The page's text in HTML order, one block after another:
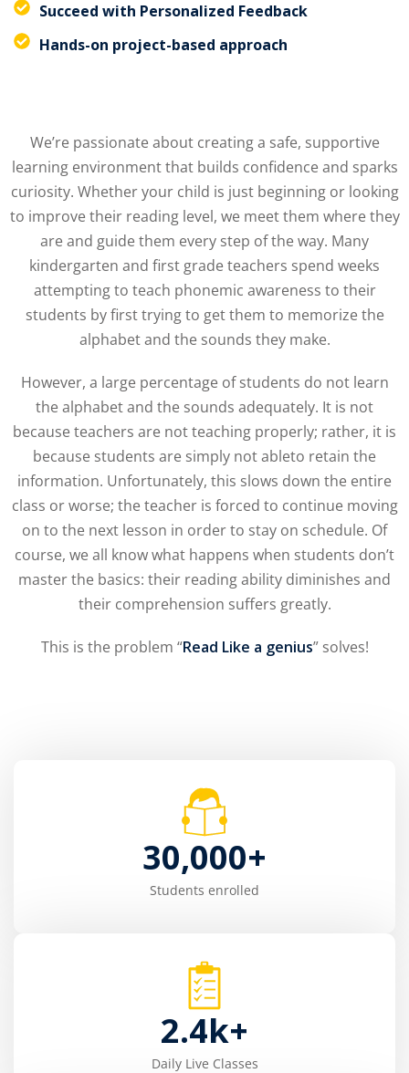
Succeed with Personalized Feedback
Hands-on project-based approach
We’re passionate about creating a safe, supportive
learning environment that builds confidence and sparks
curiosity. Whether your child is just beginning or looking
to improve their reading level, we meet them where they
are and guide them every step of the way. Many
kindergarten and first grade teachers spend weeks
attempting to teach phonemic awareness to their
students by first trying to get them to memorize the
alphabet and the sounds they make.
However, a large percentage of students do not learn
the alphabet and the sounds adequately. It is not
because teachers are not teaching properly; rather, it is
because students are simply not ableto retain the
information. Unfortunately, this slows down the entire
class or worse; the teacher is forced to continue moving
on to the next lesson in order to stay on schedule. Of
course, we all know what happens when students don’t
master the basics: their reading ability diminishes and
their comprehension suffers greatly.
This is the problem “Read Like a genius” solves!
30,000+
Students enrolled
2.4k+
Daily Live Classes